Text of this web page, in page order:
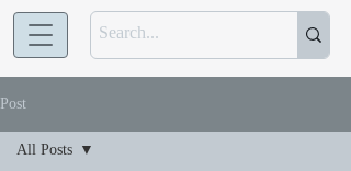
Post
All Posts